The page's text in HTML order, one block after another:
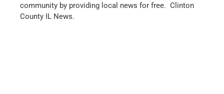
community by providing local news for free. Clinton
County IL News.